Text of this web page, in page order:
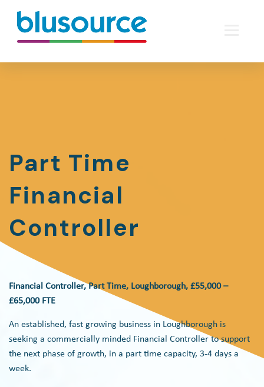
Part Time
Financial
Controller
Financial Controller, Part Time, Loughborough, £55,000 –
£65,000 FTE
An established, fast growing business in Loughborough is
seeking a commercially minded Financial Controller to support
the next phase of growth, in a part time capacity, 3-4 days a
week.